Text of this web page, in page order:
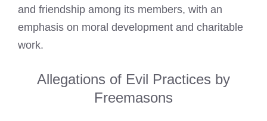
and friendship among its members, with an
emphasis on moral development and charitable
work.
Allegations of Evil Practices by
Freemasons